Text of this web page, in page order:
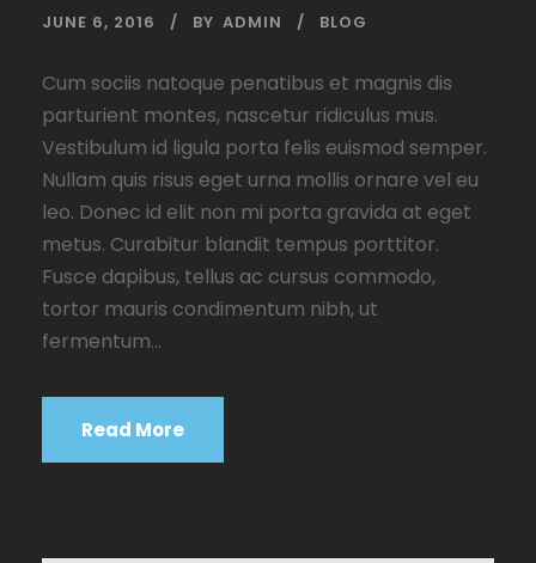
JUNE 6, 2016 BY ADMIN BLOG
Cum sociis natoque penatibus et magnis dis
parturient montes, nascetur ridiculus mus.
Vestibulum id ligula porta felis euismod semper.
Nullam quis risus eget urna mollis ornare vel eu
leo. Donec id elit non mi porta gravida at eget
metus. Curabitur blandit tempus porttitor.
Fusce dapibus, tellus ac cursus commodo,
tortor mauris condimentum nibh, ut
fermentum...
Read More